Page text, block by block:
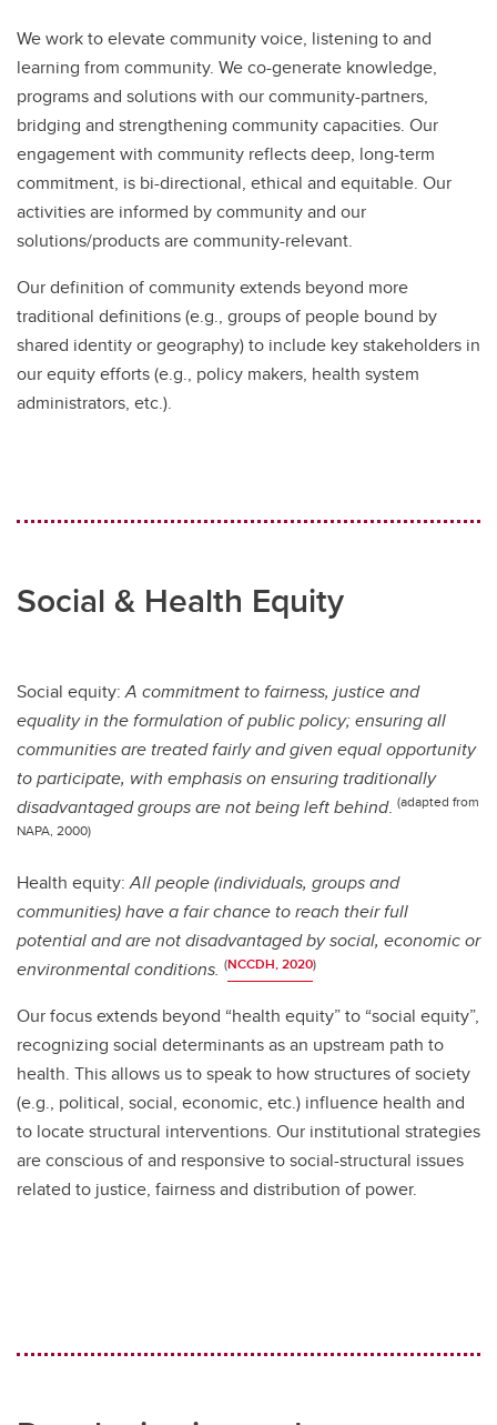
We work to elevate community voice, listening to and
learning from community. We co-generate knowledge,
programs and solutions with our community-partners,
bridging and strengthening community capacities. Our
engagement with community reflects deep, long-term
commitment, is bi-directional, ethical and equitable. Our
activities are informed by community and our
solutions/products are community-relevant.
Our definition of community extends beyond more
traditional definitions (e.g., groups of people bound by
shared identity or geography) to include key stakeholders in
our equity efforts (e.g., policy makers, health system
administrators, etc.).
Social & Health Equity
Social equity:A commitment to fairness, justice and
equality in the formulation of public policy; ensuring all
communities are treated fairly and given equal opportunity
to participate, with emphasis on ensuring traditionally
disadvantaged groups are not being left behind. (adapted from
NAPA, 2000)
Health equity:All people (individuals, groups and
communities) have a fair chance to reach their full
potential and are not disadvantaged by social, economic or
environmental conditions. (NCCDH, 2020)
Our focus extends beyond “health equity” to “social equity”,
recognizing social determinants as an upstream path to
health. This allows us to speak to how structures of society
(e.g., political, social, economic, etc.) influence health and
to locate structural interventions. Our institutional strategies
are conscious of and responsive to social-structural issues
related to justice, fairness and distribution of power.